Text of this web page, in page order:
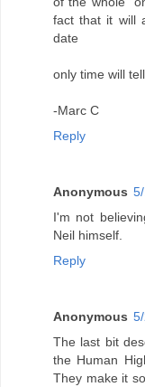
fact that it will
date
only time will
-Marc C
Reply
Anonymous
I'm not
Neil himself.
Reply
Anonymous
The last bit
the Human
They make it